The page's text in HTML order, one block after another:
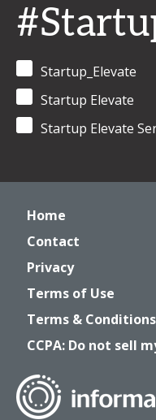
Startup_Elevate
Startup Elevate
Startup Elevate
Home
Contact
Privacy
Terms of Use
Terms & Conditions
CCPA: Do not sell